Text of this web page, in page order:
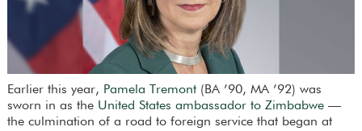
Earlier this year, Pamela Tremont(BA ’90, MA ’92) was
sworn in as the United States ambassador to Zimbabwe—
the culmination of a road to foreign service that began at